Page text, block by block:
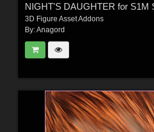
NIGHT'S DAUGHTER for S1M
3D Figure Asset Addons
By:Anagord